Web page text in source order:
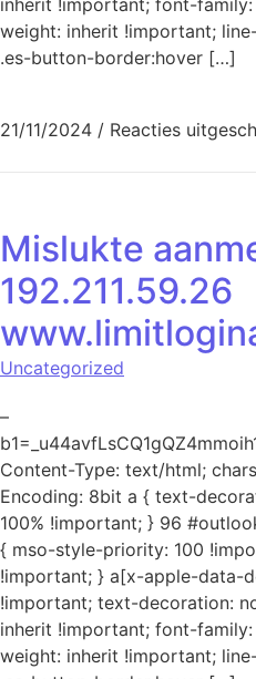
inherit !important; font-
weight: inherit !important;
.es-button-border:hover […]
21/11/2024 / Reacties
Mislukte
192.211.59.26
Uncategorized
–
Content-Type: text/html;
Encoding: 8bit a { text-
100% !important; } 96
{ mso-style-priority: 100
!important; } a[x-apple-data-
!important; text-decoration:
inherit !important; font-
weight: inherit !important;